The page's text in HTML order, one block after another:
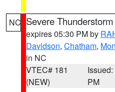
NC Severe
expires 05:30 PM by
Davidson, Chatham,
in NC
VTEC# 181
(NEW)
PM